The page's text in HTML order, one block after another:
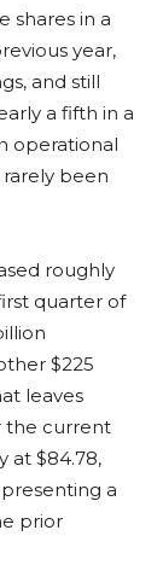
shares in a
year,
and still
a fifth in a
operational
been
roughly
quarter of
$225
leaves
the current
at $84.78,
a
prior